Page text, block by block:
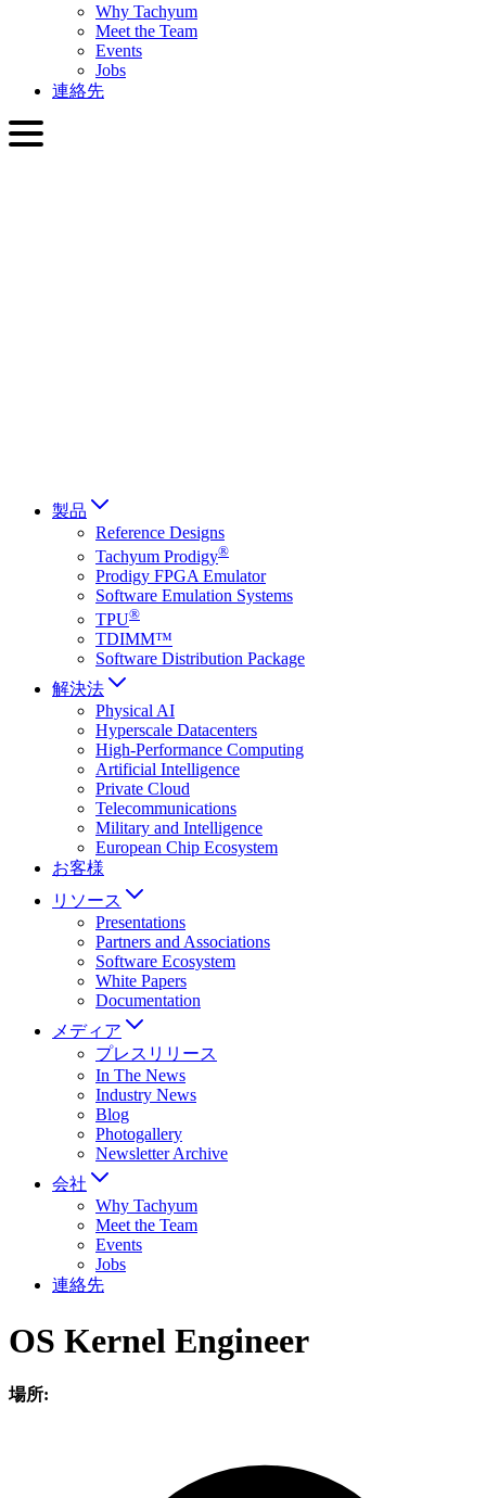
Why Tachyum
Meet the Team
Events
Jobs
連絡先
製品
Reference Designs
Tachyum Prodigy®
Prodigy FPGA Emulator
Software Emulation Systems
TPU®
TDIMM™
Software Distribution Package
解決法
Physical AI
Hyperscale Datacenters
High-Performance Computing
Artificial Intelligence
Private Cloud
Telecommunications
Military and Intelligence
European Chip Ecosystem
お客様
リソース
Presentations
Partners and Associations
Software Ecosystem
White Papers
Documentation
メディア
プレスリリース
In The News
Industry News
Blog
Photogallery
Newsletter Archive
会社
Why Tachyum
Meet the Team
Events
Jobs
連絡先
OS Kernel Engineer
場所: